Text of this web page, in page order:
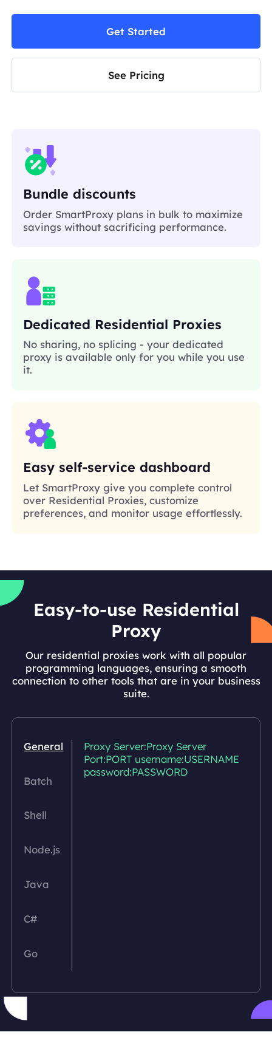
Get Started
See Pricing
Bundle discounts
Order SmartProxy plans in bulk to maximize
savings without sacrificing performance.
Dedicated Residential Proxies
No sharing, no splicing - your dedicated
proxy is available only for you while you use
it.
Easy self-service dashboard
Let SmartProxy give you complete control
over Residential Proxies, customize
preferences, and monitor usage effortlessly.
Easy-to-use Residential
Proxy
Our residential proxies work with all popular
programming languages, ensuring a smooth
connection to other tools that are in your business
suite.
General
Batch
Shell
Node.js
Java
C#
Go
Python
Proxy Server:Proxy Server
Port:PORT username:USERNAME
password:PASSWORD